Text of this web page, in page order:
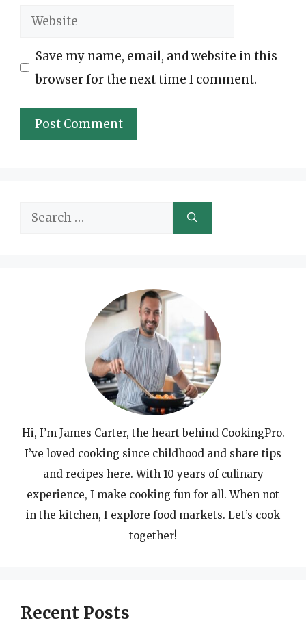
Website
Save my name, email, and website in this
browser for the next time I comment.
Search
Hi, I’m James Carter, the heart behind CookingPro.
I’ve loved cooking since childhood and share tips
and recipes here. With 10 years of culinary
experience, I make cooking fun for all. When not
in the kitchen, I explore food markets. Let’s cook
together!
Recent Posts